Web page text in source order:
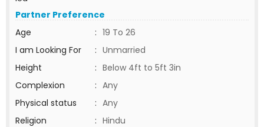
Partner Preference
Age
: 19 To 26
I am Looking For
: Unmarried
Height
: Below 4ft to 5ft 3in
Complexion
: Any
Physical status
: Any
Religion
: Hindu